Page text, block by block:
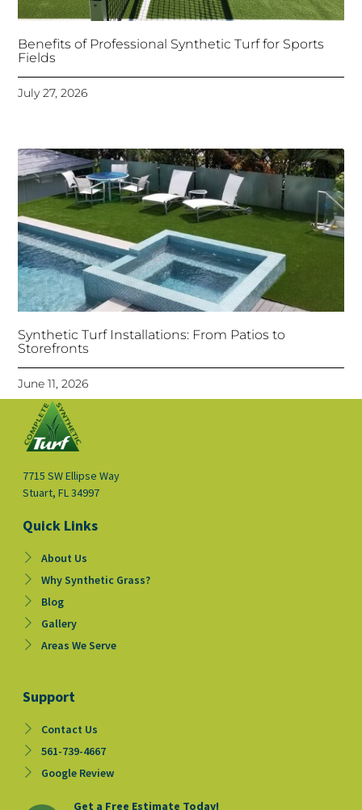
Benefits of Professional Synthetic Turf for Sports
Fields
July 27, 2026
Synthetic Turf Installations: From Patios to
Storefronts
June 11, 2026
7715 SW Ellipse Way
Stuart, FL 34997
Quick Links
About Us
Why Synthetic Grass?
Blog
Gallery
Areas We Serve
Support
Contact Us
561-739-4667
Google Review
Get a Free Estimate Today!